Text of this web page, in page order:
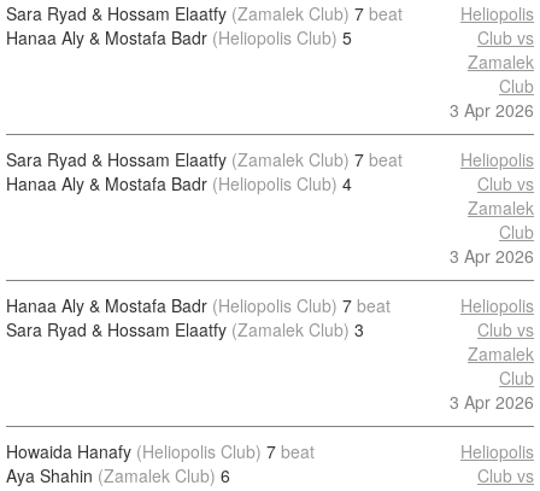
Sara Ryad & Hossam Elaatfy (Zamalek Club) 7 beat
Hanaa Aly & Mostafa Badr (Heliopolis Club) 5
Heliopolis
Club vs
Zamalek
Club
3 Apr 2026
Sara Ryad & Hossam Elaatfy (Zamalek Club) 7 beat
Hanaa Aly & Mostafa Badr (Heliopolis Club) 4
Heliopolis
Club vs
Zamalek
Club
3 Apr 2026
Hanaa Aly & Mostafa Badr (Heliopolis Club) 7 beat
Sara Ryad & Hossam Elaatfy (Zamalek Club) 3
Heliopolis
Club vs
Zamalek
Club
3 Apr 2026
Howaida Hanafy (Heliopolis Club) 7 beat
Aya Shahin (Zamalek Club) 6
Heliopolis
Club vs